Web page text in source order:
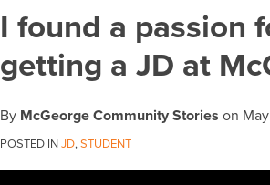
I found a passion
getting a JD at
By McGeorge Community Stories on
POSTED INJD,STUDENT
Print:
Email
this
post
Tweet
this
post
Like
this
post
Share
this
post
LinkedIn